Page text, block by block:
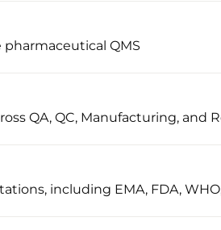
pharmaceutical QMS
QA, QC, Manufacturing, and
including EMA, FDA,